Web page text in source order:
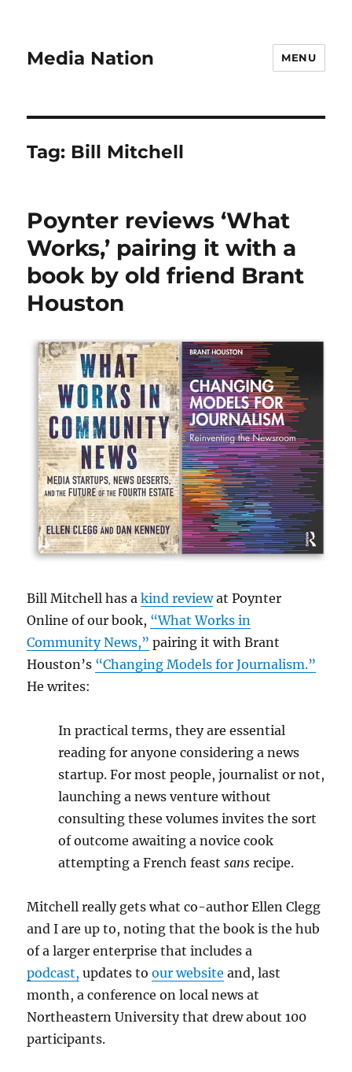
Media Nation MENU
Tag: Bill Mitchell
Poynter reviews ‘What
Works,’ pairing it with a
book by old friend Brant
Houston
Bill Mitchell has akind reviewat Poynter
Online of our book, “What Works in
Community News,” pairing it with Brant
Houston’s “Changing Models for Journalism.”
He writes:
In practical terms, they are essential
reading for anyone considering a news
startup. For most people, journalist or not,
launching a news venture without
consulting these volumes invites the sort
of outcome awaiting a novice cook
attempting a French feastsans recipe.
Mitchell really gets what co-author Ellen Clegg
and I are up to, noting that the book is the hub
of a larger enterprise that includes a
podcast, updates toour website and, last
month, a conference on local news at
Northeastern University that drew about 100
participants.